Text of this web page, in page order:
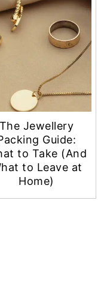
The Jewellery
Guide:
to Take (And
to Leave at
Home)